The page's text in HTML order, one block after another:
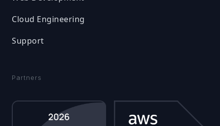
Cloud Engineering
Support
Partners